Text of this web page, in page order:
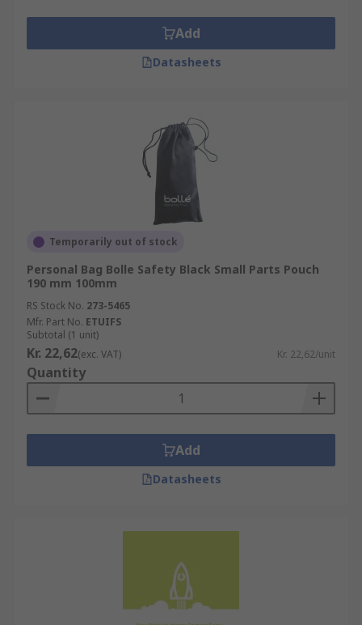
Add
Datasheets
Temporarily out of stock
Personal Bag Bolle Safety Black Small Parts Pouch
190 mm 100mm
RS Stock No. 273-5465
Mfr. Part No. ETUIFS
Subtotal (1 unit)
Kr. 22,62(exc. VAT) Kr. 22,62/unit
Quantity
Add
Datasheets